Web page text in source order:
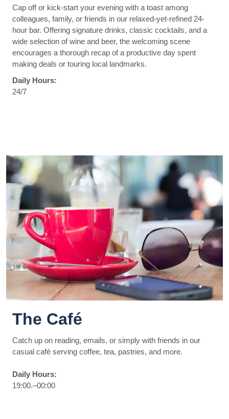
Cap off or kick-start your evening with a toast among
colleagues, family, or friends in our relaxed-yet-refined 24-
hour bar. Offering signature drinks, classic cocktails, and a
wide selection of wine and beer, the welcoming scene
encourages a thorough recap of a productive day spent
making deals or touring local landmarks.
Daily Hours:
24/7
The Café
Catch up on reading, emails, or simply with friends in our
casual café serving coffee, tea, pastries, and more.
Daily Hours:
19:00.–00:00